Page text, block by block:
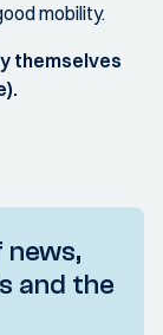
mobility.
themselves
and the